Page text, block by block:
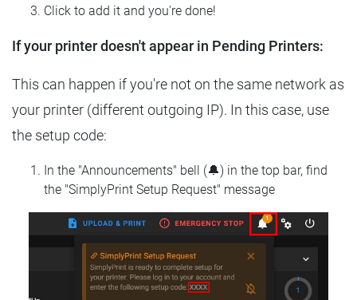
Click to add it and you're done!
If your printer doesn't appear in Pending Printers:
This can happen if you're not on the same network as
your printer (different outgoing IP). In this case, use
the setup code:
In the "Announcements" bell (🔔) in the top bar, find
the "SimplyPrint Setup Request" message